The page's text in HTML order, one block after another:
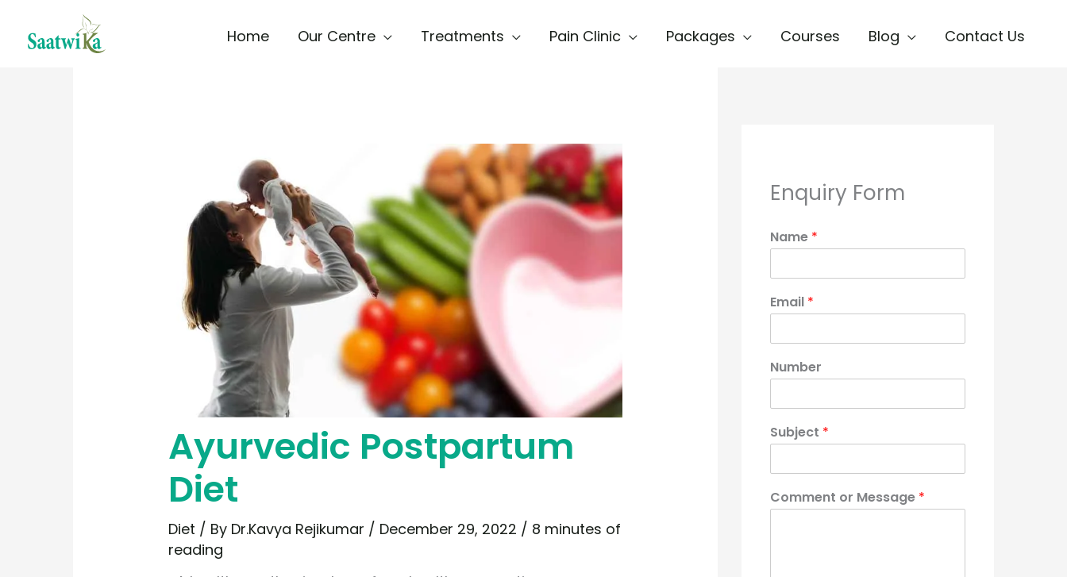
Home Our Centre Treatments Pain Clinic Packages Courses Blog Contact Us
Ayurvedic Postpartum
Diet
Diet / By Dr.Kavya Rejikumar / December 29, 2022 / 8 minutes of
reading
Enquiry Form
Name *
Email *
Number
Subject *
Comment or Message *